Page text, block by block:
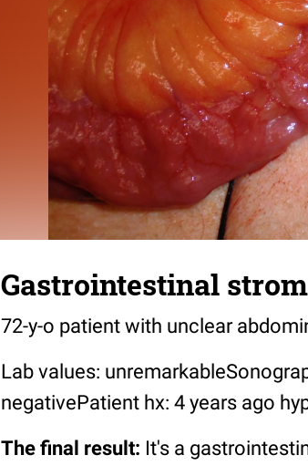
Gastrointestinal
72-y-o patient with unclear
Lab values:
negativePatient hx: 4 years ago
The final result: It's a